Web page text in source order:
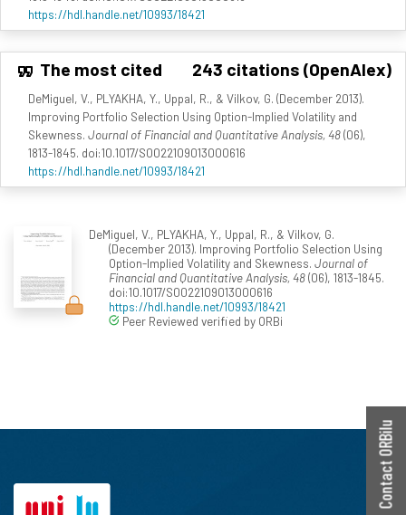
https://hdl.handle.net/10993/18421
The most cited 243 citations (OpenAlex)
DeMiguel, V., PLYAKHA, Y., Uppal, R., & Vilkov, G. (December 2013).
Improving Portfolio Selection Using Option-Implied Volatility and
Skewness. Journal of Financial and Quantitative Analysis, 48(06),
1813-1845. doi:10.1017/S0022109013000616
https://hdl.handle.net/10993/18421
DeMiguel, V., PLYAKHA, Y., Uppal, R., & Vilkov, G.
(December 2013). Improving Portfolio Selection Using
Option-Implied Volatility and Skewness. Journal of
Financial and Quantitative Analysis, 48(06), 1813-1845.
doi:10.1017/S0022109013000616
https://hdl.handle.net/10993/18421
Peer Reviewed verified by ORBi
Contact ORBilu